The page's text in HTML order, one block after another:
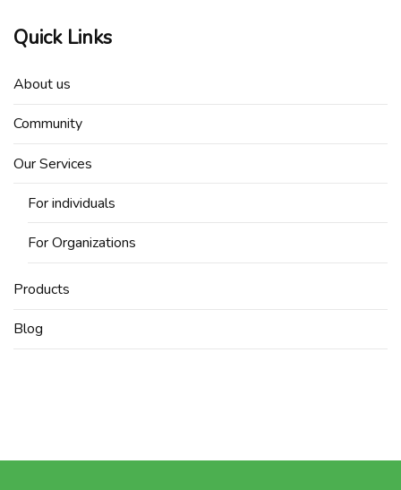
Quick Links
About us
Community
Our Services
For individuals
For Organizations
Products
Blog